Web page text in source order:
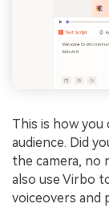
This is how you
audience. Did
the camera, no
also use Virbo
voiceovers and